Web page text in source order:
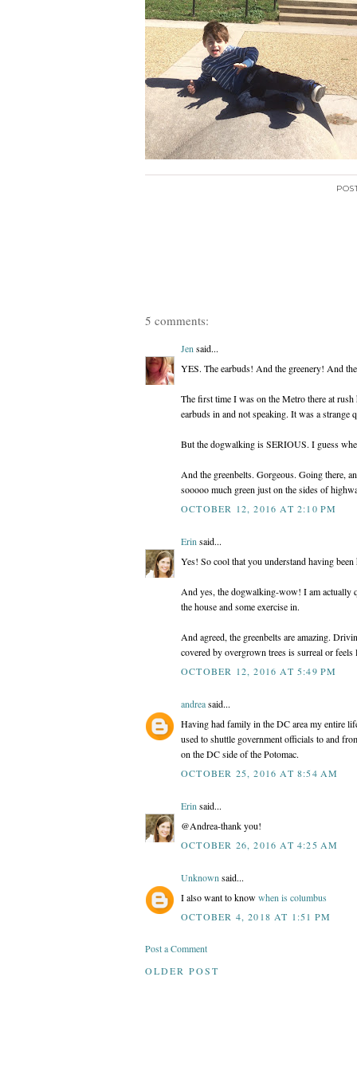
5 comments:
Jen said...
YES. The earbuds! And the greenery! And
The first time I was on the Metro there at
earbuds in and not speaking. It was a
But the dogwalking is SERIOUS. I guess
And the greenbelts. Gorgeous. Going there,
sooooo much green just on the sides of
OCTOBER 12, 2016 AT 2:10 PM
Erin said...
Yes! So cool that you understand having
And yes, the dogwalking-wow! I am actually
the house and some exercise in.
And agreed, the greenbelts are amazing.
covered by overgrown trees is surreal or
OCTOBER 12, 2016 AT 5:49 PM
andreasaid...
Having had family in the DC area my entire
used to shuttle government officials to and
on the DC side of the Potomac.
OCTOBER 25, 2016 AT 8:54 AM
Erin said...
@Andrea-thank you!
OCTOBER 26, 2016 AT 4:25 AM
Unknown said...
I also want to knowwhen is columbus
OCTOBER 4, 2018 AT 1:51 PM
Post a Comment
OLDER POST